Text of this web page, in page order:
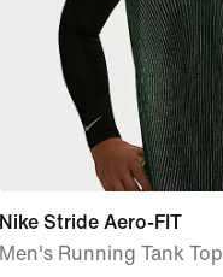
Nike Stride Aero-FIT
Men's Running Tank Top